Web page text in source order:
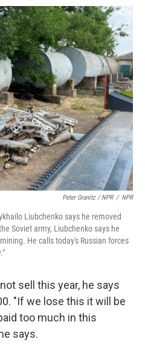
Peter Granitz / NPR / NPR
Liubchenko says he removed
Soviet army, Liubchenko says he
He calls today's Russian forces
sell this year, he says
"If we lose this it will be
too much in this
says.